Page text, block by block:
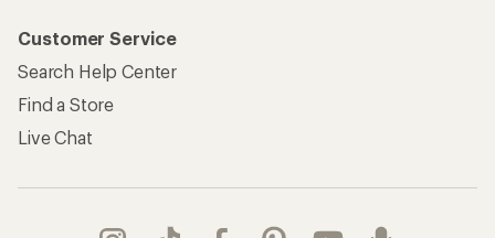
Customer Service
Search Help Center
Find a Store
Live Chat